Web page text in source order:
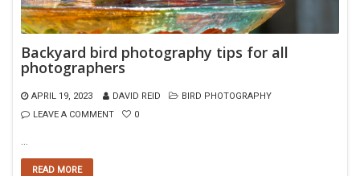
Backyard bird photography tips for all
photographers
APRIL 19, 2023 DAVID REID
BIRD PHOTOGRAPHY
LEAVE A COMMENT
0
READ MORE